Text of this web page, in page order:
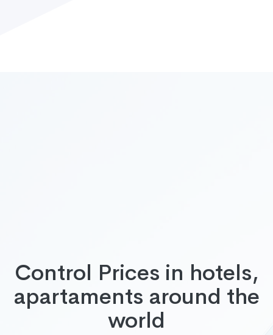
Control Prices in hotels,
apartaments around the
world